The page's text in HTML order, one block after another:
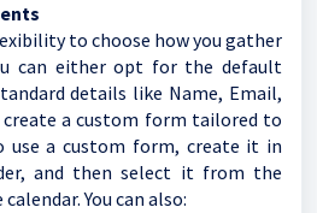
to choose how you gather
can either opt for the default
details like Name, Email,
create a custom form tailored to
use a custom form, create it in
and then select it from the
You can also: